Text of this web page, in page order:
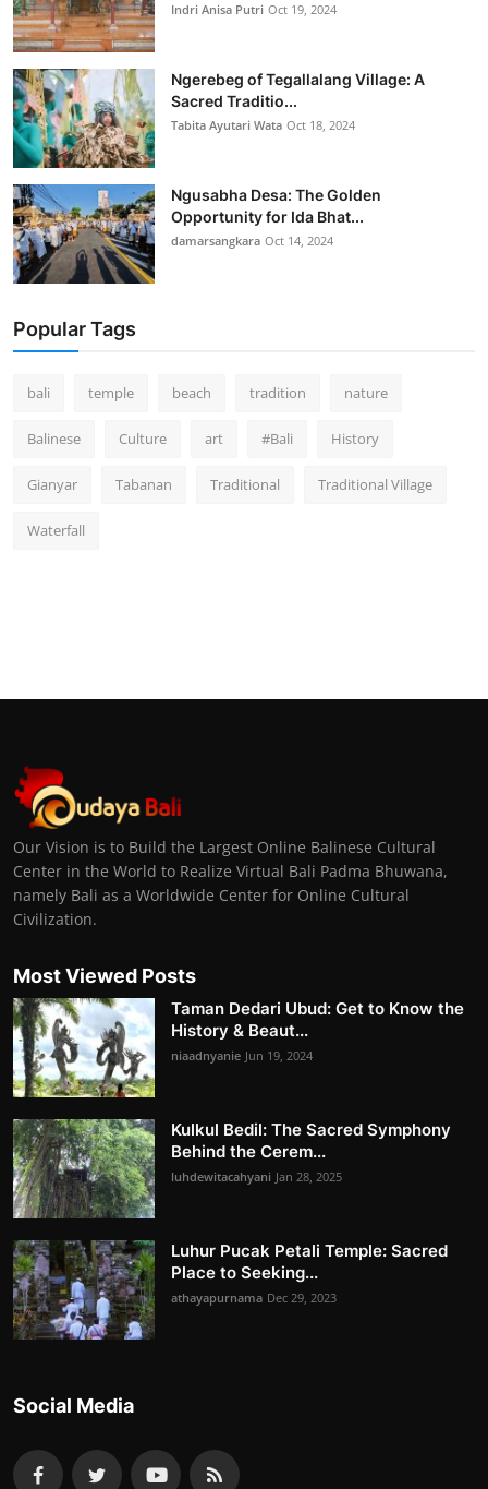
Indri Anisa Putri Oct 19, 2024
Ngerebeg of Tegallalang Village: A
Sacred Traditio...
Tabita Ayutari Wata Oct 18, 2024
Ngusabha Desa: The Golden
Opportunity for Ida Bhat...
damarsangkara Oct 14, 2024
Popular Tags
bali temple beach tradition nature
Balinese Culture art #Bali History
Gianyar Tabanan Traditional Traditional Village
Waterfall
Our Vision is to Build the Largest Online Balinese Cultural
Center in the World to Realize Virtual Bali Padma Bhuwana,
namely Bali as a Worldwide Center for Online Cultural
Civilization.
Most Viewed Posts
Taman Dedari Ubud: Get to Know the
History & Beaut...
niaadnyanie Jun 19, 2024
Kulkul Bedil: The Sacred Symphony
Behind the Cerem...
luhdewitacahyani Jan 28, 2025
Luhur Pucak Petali Temple: Sacred
Place to Seeking...
athayapurnama Dec 29, 2023
Social Media